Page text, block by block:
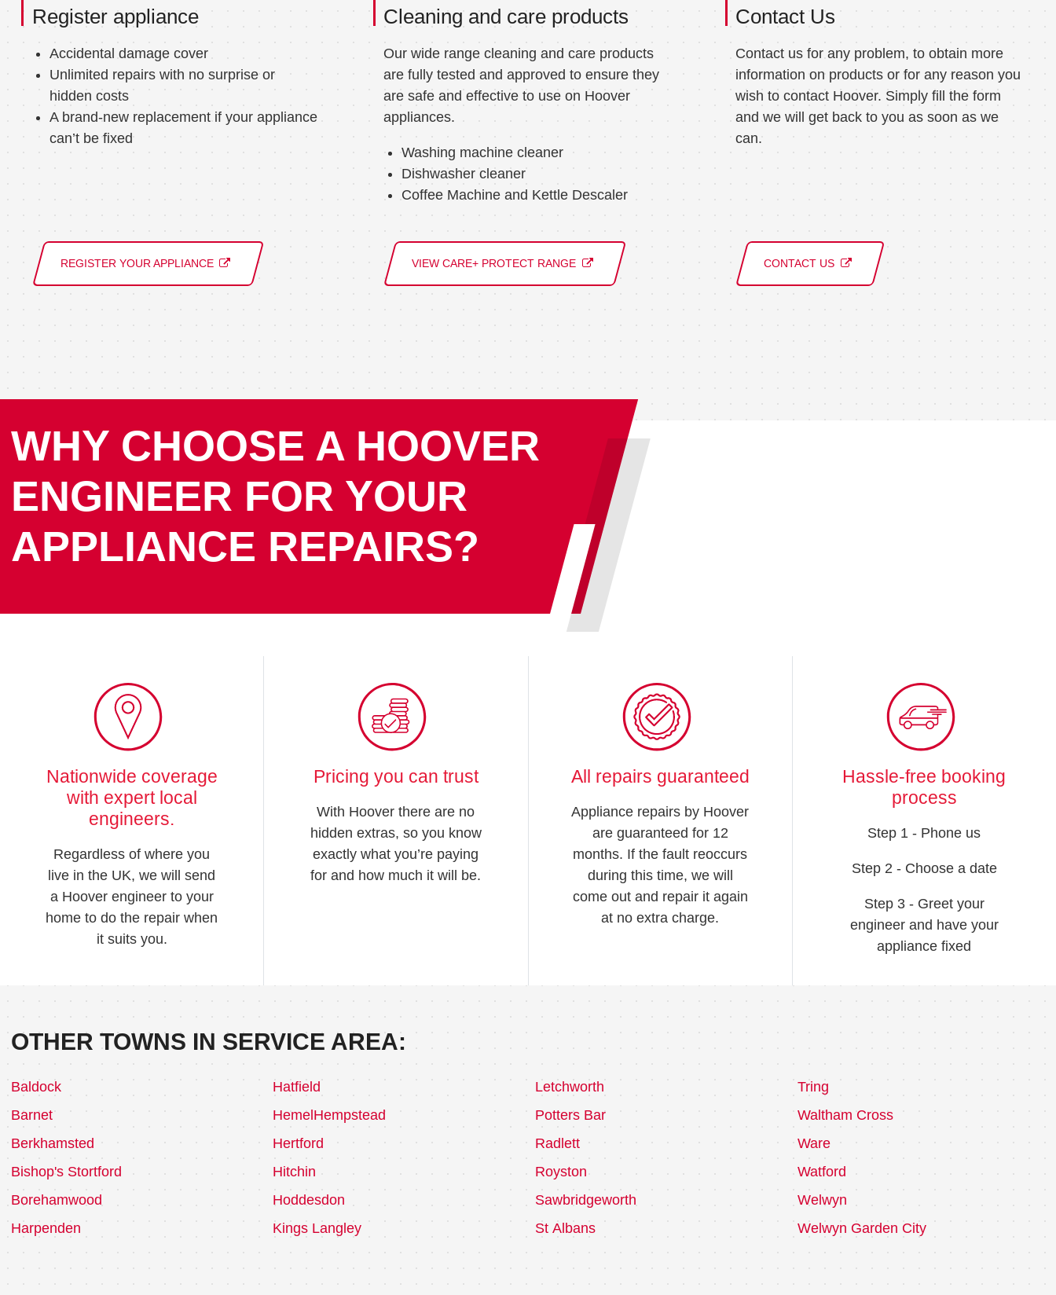
Register appliance
Accidental damage cover
Unlimited repairs with no surprise or
hidden costs
A brand-new replacement if your appliance
can’t be fixed
REGISTER YOUR APPLIANCE
Cleaning and care products
Our wide range cleaning and care products
are fully tested and approved to ensure they
are safe and effective to use on Hoover
appliances.
Washing machine cleaner
Dishwasher cleaner
Coffee Machine and Kettle Descaler
VIEW CARE+ PROTECT RANGE
Contact Us
Contact us for any problem, to obtain more
information on products or for any reason you
wish to contact Hoover. Simply fill the form
and we will get back to you as soon as we
can.
CONTACT US
WHY CHOOSE A HOOVER
ENGINEER FOR YOUR
APPLIANCE REPAIRS?
Nationwide coverage
with expert local
engineers.
Regardless of where you
live in the UK, we will send
a Hoover engineer to your
home to do the repair when
it suits you.
Pricing you can trust
With Hoover there are no
hidden extras, so you know
exactly what you’re paying
for and how much it will be.
All repairs guaranteed
Appliance repairs by Hoover
are guaranteed for 12
months. If the fault reoccurs
during this time, we will
come out and repair it again
at no extra charge.
Hassle-free booking
process
Step 1 - Phone us
Step 2 - Choose a date
Step 3 - Greet your
engineer and have your
appliance fixed
OTHER TOWNS IN SERVICE AREA:
Baldock
Barnet
Berkhamsted
Bishop's Stortford
Borehamwood
Harpenden
Hatfield
HemelHempstead
Hertford
Hitchin
Hoddesdon
Kings Langley
Letchworth
Potters Bar
Radlett
Royston
Sawbridgeworth
St Albans
Tring
Waltham Cross
Ware
Watford
Welwyn
Welwyn Garden City